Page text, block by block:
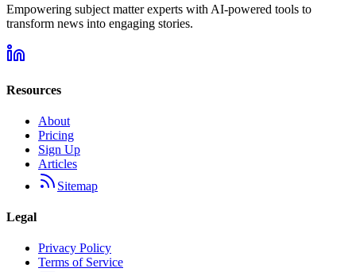
Empowering subject matter experts with AI-powered tools to
transform news into engaging stories.
Resources
About
Pricing
Sign Up
Articles
Sitemap
Legal
Privacy Policy
Terms of Service